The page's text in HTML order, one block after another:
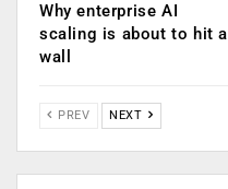
Why enterprise AI
scaling is about to hit a
wall
PREV NEXT